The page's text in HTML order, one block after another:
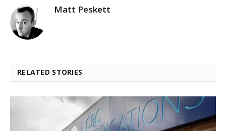
Matt Peskett
RELATED STORIES